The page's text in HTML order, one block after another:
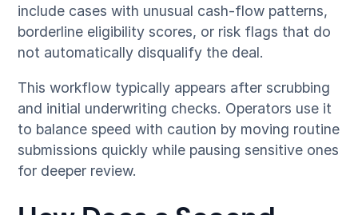
include cases with unusual cash-flow patterns,
borderline eligibility scores, or risk flags that do
not automatically disqualify the deal.
This workflow typically appears after scrubbing
and initial underwriting checks. Operators use it
to balance speed with caution by moving routine
submissions quickly while pausing sensitive ones
for deeper review.